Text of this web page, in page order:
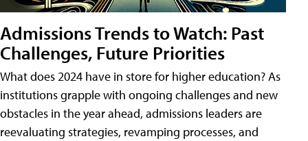
Admissions Trends to Watch: Past
Challenges, Future Priorities
What does 2024 have in store for higher education? As
institutions grapple with ongoing challenges and new
obstacles in the year ahead, admissions leaders are
reevaluating strategies, revamping processes, and